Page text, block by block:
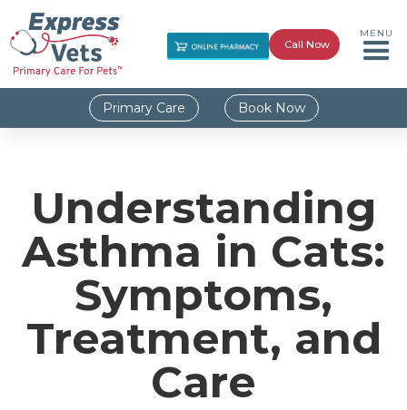
Call Now
MENU
Primary Care Book Now
Understanding
Asthma in Cats:
Symptoms,
Treatment, and
Care